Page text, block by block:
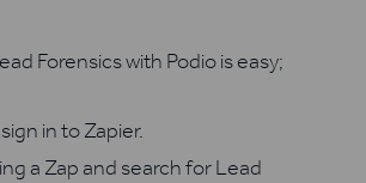
Forensics with Podio is easy;
in to Zapier.
a Zap and search for Lead